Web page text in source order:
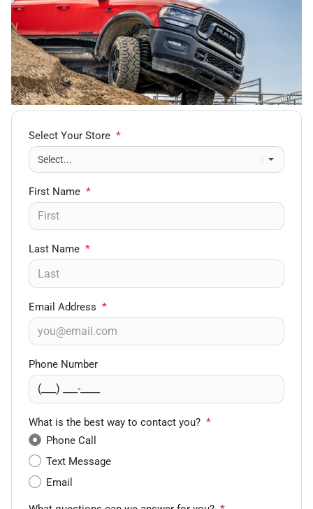
Select Your Store *
First Name *
Last Name *
Email Address *
Phone Number
What is the best way to contact you? *
Phone Call
Text Message
Email